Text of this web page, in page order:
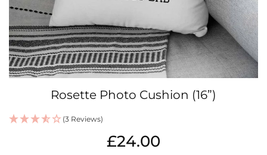
beginning
Rosette Photo Cushion (16”)
(3 Reviews)
£24.00